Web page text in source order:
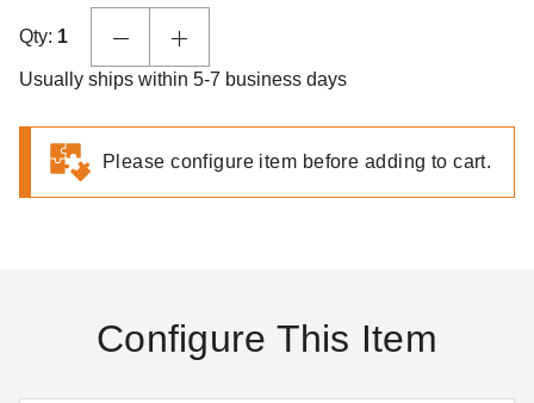
Qty: 1
Usually ships within 5-7 business days
Please configure item before adding to cart.
Configure This Item